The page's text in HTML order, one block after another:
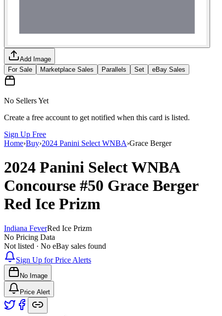
Add Image
For Sale
Marketplace Sales Parallels Set eBay Sales
No Sellers Yet
Create a free account to get notified when this card is listed.
Sign Up Free
Home›Buy›2024 Panini Select WNBA›Grace Berger
2024 Panini Select WNBA
Concourse #50 Grace Berger
Red Ice Prizm
Indiana FeverRed Ice Prizm
No Pricing Data
Not listed · No eBay sales found
Sign Up for Price Alerts
No Image
Price Alert